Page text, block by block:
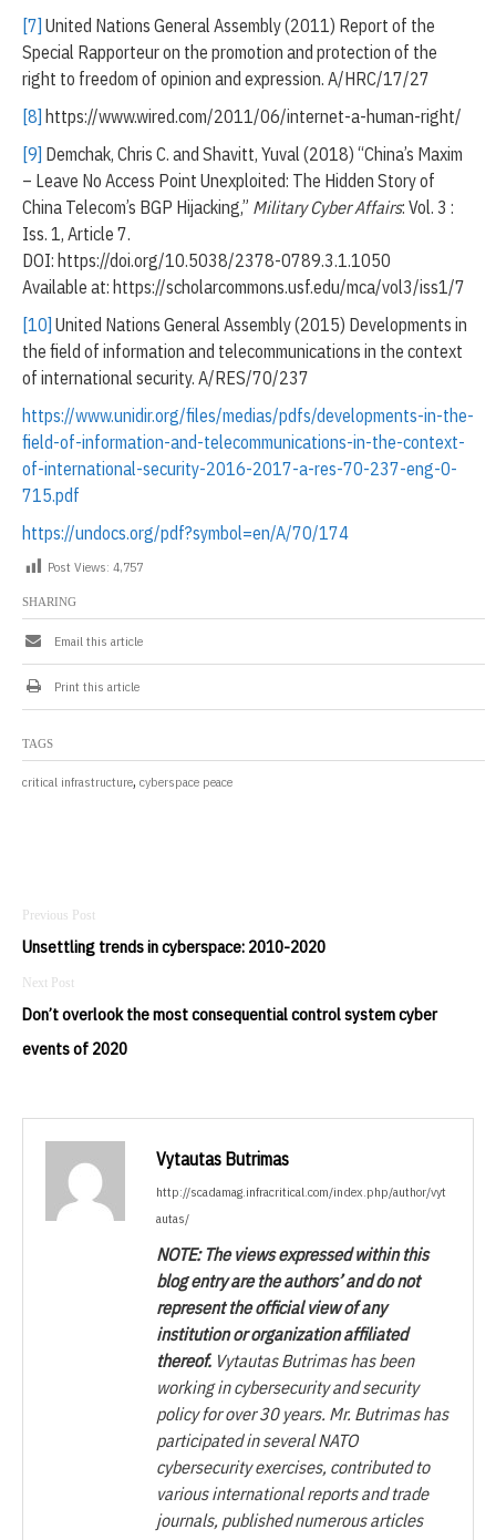
[7] United Nations General Assembly (2011) Report of the
Special Rapporteur on the promotion and protection of the
right to freedom of opinion and expression. A/HRC/17/27
[8] https://www.wired.com/2011/06/internet-a-human-right/
[9] Demchak, Chris C. and Shavitt, Yuval (2018) “China’s Maxim
– Leave No Access Point Unexploited: The Hidden Story of
China Telecom’s BGP Hijacking,” Military Cyber Affairs: Vol. 3 :
Iss. 1, Article 7.
DOI: https://doi.org/10.5038/2378-0789.3.1.1050
Available at: https://scholarcommons.usf.edu/mca/vol3/iss1/7
[10] United Nations General Assembly (2015) Developments in
the field of information and telecommunications in the context
of international security. A/RES/70/237
https://www.unidir.org/files/medias/pdfs/developments-in-the-
field-of-information-and-telecommunications-in-the-context-
of-international-security-2016-2017-a-res-70-237-eng-0-
715.pdf
https://undocs.org/pdf?symbol=en/A/70/174
Post Views: 4,757
SHARING
Email this article
Print this article
TAGS
critical infrastructure, cyberspace peace
Post
navigation
Unsettling trends in cyberspace: 2010-2020
Don’t overlook the most consequential control system cyber
events of 2020
Vytautas Butrimas
http://scadamag.infracritical.com/index.php/author/vyt
autas/
NOTE: The views expressed within this
blog entry are the authors’ and do not
represent the official view of any
institution or organization affiliated
thereof. Vytautas Butrimas has been
working in cybersecurity and security
policy for over 30 years. Mr. Butrimas has
participated in several NATO
cybersecurity exercises, contributed to
various international reports and trade
journals, published numerous articles